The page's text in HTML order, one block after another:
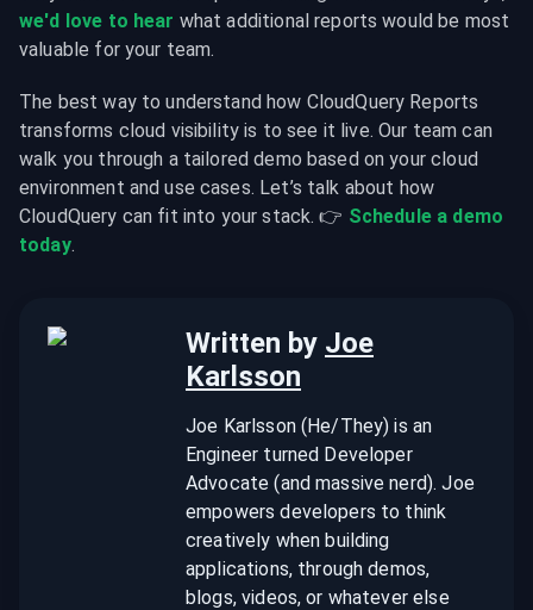
we'd love to hear what additional reports would be most
valuable for your team.
The best way to understand how CloudQuery Reports
transforms cloud visibility is to see it live. Our team can
walk you through a tailored demo based on your cloud
environment and use cases. Let’s talk about how
CloudQuery can fit into your stack. 👉 Schedule a demo
today.
Written by Joe
Karlsson
Joe Karlsson (He/They) is an
Engineer turned Developer
Advocate (and massive nerd). Joe
empowers developers to think
creatively when building
applications, through demos,
blogs, videos, or whatever else